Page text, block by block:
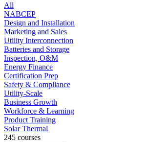
All
NABCEP
Design and Installation
Marketing and Sales
Utility Interconnection
Batteries and Storage
Inspection, O&M
Energy Finance
Certification Prep
Safety & Compliance
Utility-Scale
Business Growth
Workforce & Learning
Product Training
Solar Thermal
245 courses